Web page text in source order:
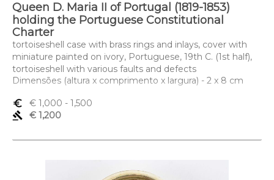
Queen D. Maria II of Portugal (1819-1853)
holding the Portuguese Constitutional
Charter
tortoiseshell case with brass rings and inlays, cover with
miniature painted on ivory, Portuguese, 19th C. (1st half),
tortoiseshell with various faults and defects
Dimensões (altura x comprimento x largura) - 2 x 8 cm
euro_symbol € 1,000 - 1,500
gavel
€ 1,200